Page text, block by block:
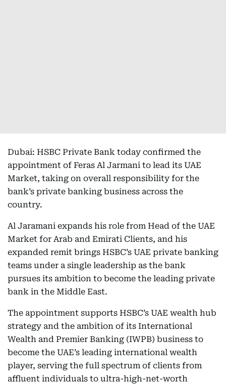
Dubai: HSBC Private Bank today confirmed the
appointment of Feras Al Jarmani to lead its UAE
Market, taking on overall responsibility for the
bank’s private banking business across the
country.
Al Jaramani expands his role from Head of the UAE
Market for Arab and Emirati Clients, and his
expanded remit brings HSBC’s UAE private banking
teams under a single leadership as the bank
pursues its ambition to become the leading private
bank in the Middle East.
The appointment supports HSBC’s UAE wealth hub
strategy and the ambition of its International
Wealth and Premier Banking (IWPB) business to
become the UAE’s leading international wealth
player, serving the full spectrum of clients from
affluent individuals to ultra-high-net-worth